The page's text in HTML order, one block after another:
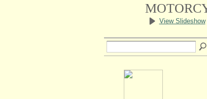
View Slideshow